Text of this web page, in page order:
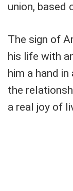
union, based
The sign of
his life with
him a hand
the
a real joy of